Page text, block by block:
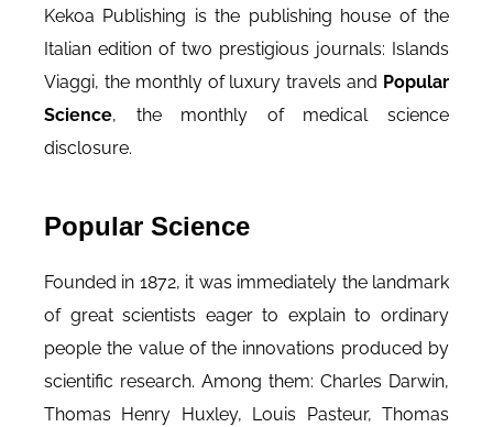
Kekoa Publishing is the publishing house of the
Italian edition of two prestigious journals: Islands
Viaggi, the monthly of luxury travels and Popular
Science, the monthly of medical science
disclosure.
Popular Science
Founded in 1872, it was immediately the landmark
of great scientists eager to explain to ordinary
people the value of the innovations produced by
scientific research. Among them: Charles Darwin,
Thomas Henry Huxley, Louis Pasteur, Thomas